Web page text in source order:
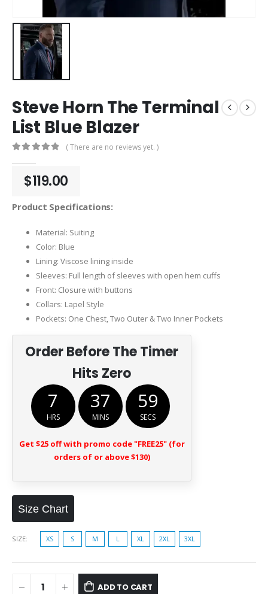
Steve Horn The Terminal
List Blue Blazer
( There are no reviews yet. )
$119.00
Product Specifications:
Material: Suiting
Color: Blue
Lining: Viscose lining inside
Sleeves: Full length of sleeves with open hem cuffs
Front: Closure with buttons
Collars: Lapel Style
Pockets: One Chest, Two Outer & Two Inner Pockets
Order Before The Timer
Hits Zero
7
HRS
37
MINS
58
SECS
Get $25 off with promo code "FREE25" (for
orders of or above $130)
Size Chart
SIZE XS S M L XL 2XL 3XL
ADD TO CART